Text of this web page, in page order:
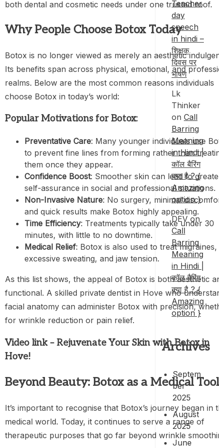
both dental and cosmetic needs under one trusted roof.
Why People Choose Botox Today
Botox is no longer viewed as merely an aesthetic
Its benefits span across physical, emotional, and
realms. Below are the most common reasons individuals
choose Botox in today’s world:
Popular Motivations for Botox:
Preventative Care: Many younger individuals use
to prevent fine lines from forming rather than
them once they appear.
Confidence Boost: Smoother skin can lead to
self-assurance in social and professional situations.
Non-Invasive Nature: No surgery, minimal
and quick results make Botox highly appealing.
Time Efficiency: Treatments typically take under 30
minutes, with little to no downtime.
Medical Relief: Botox is also used to treat migraines,
excessive sweating, and jaw tension.
As this list shows, the appeal of Botox is both aesthetic
functional. A skilled private dentist in Hove who
facial anatomy can administer Botox with precision,
for wrinkle reduction or pain relief.
Video link – Rejuvenate Your Skin with Botox in
Hove!
Beyond Beauty: Botox as a Medical Tool
It’s important to recognise that Botox’s journey began in
medical world. Today, it continues to serve a range of
therapeutic purposes that go far beyond wrinkle
Teacher
day
speech
in hindi –
शिक्षक
दिवस पर
भाषण
Lk
Thinker
on Call
Barring
Meaning
in Hindi |
कॉल बैरिंग
क्या है ? {
Amazing
option }
DEV on
Call
Barring
Meaning
in Hindi |
कॉल बैरिंग
क्या है ? {
Amazing
option }
Archives
Septem
ber
2025
August
2025
June